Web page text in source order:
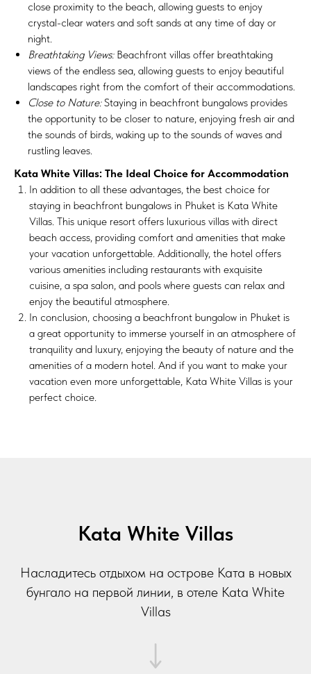
close proximity to the beach, allowing guests to enjoy
crystal-clear waters and soft sands at any time of day or
night.
Breathtaking Views:Beachfront villas offer breathtaking
views of the endless sea, allowing guests to enjoy beautiful
landscapes right from the comfort of their accommodations.
Close to Nature:Staying in beachfront bungalows provides
the opportunity to be closer to nature, enjoying fresh air and
the sounds of birds, waking up to the sounds of waves and
rustling leaves.
Kata White Villas: The Ideal Choice for Accommodation
In addition to all these advantages, the best choice for
staying in beachfront bungalows in Phuket is Kata White
Villas. This unique resort offers luxurious villas with direct
beach access, providing comfort and amenities that make
your vacation unforgettable. Additionally, the hotel offers
various amenities including restaurants with exquisite
cuisine, a spa salon, and pools where guests can relax and
enjoy the beautiful atmosphere.
In conclusion, choosing a beachfront bungalow in Phuket is
a great opportunity to immerse yourself in an atmosphere of
tranquility and luxury, enjoying the beauty of nature and the
amenities of a modern hotel. And if you want to make your
vacation even more unforgettable, Kata White Villas is your
perfect choice.
Kata White Villas
Насладитесь отдыхом на острове Ката в новых
бунгало на первой линии, в отеле Kata White
Villas